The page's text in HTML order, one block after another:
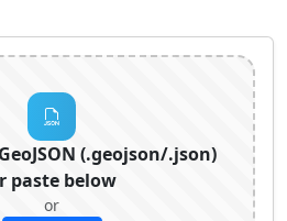
(.geojson/.json)
paste below
or